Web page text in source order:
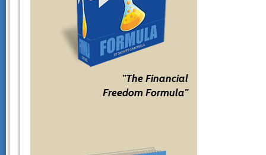
"The Financial
Freedom Formula"